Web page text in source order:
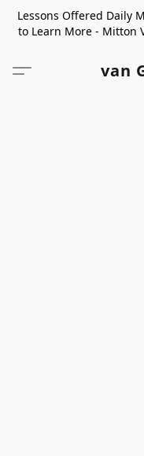
Lessons Offered Daily
to Learn More - Mitton
van